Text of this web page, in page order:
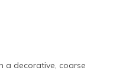
a decorative, coarse